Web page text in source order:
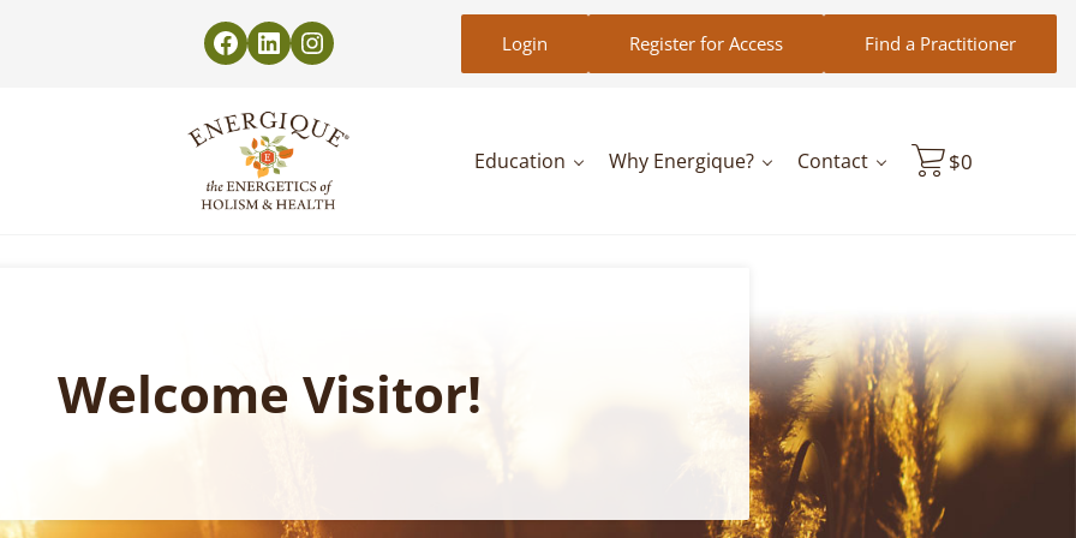
Login Register for Access Find a Practitioner
Education Why Energique? Contact $0
Welcome Visitor!